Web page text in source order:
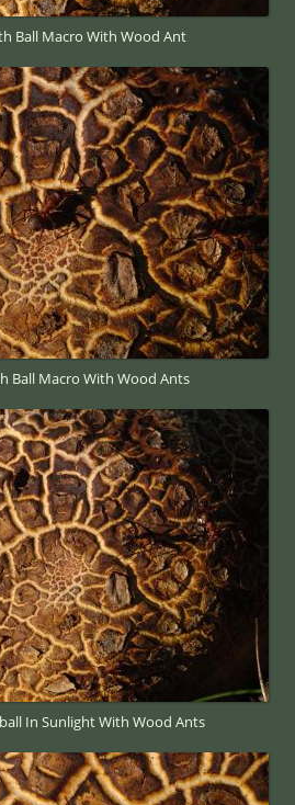
Ball Macro With Wood Ant
Ball Macro With Wood Ants
In Sunlight With Wood Ants